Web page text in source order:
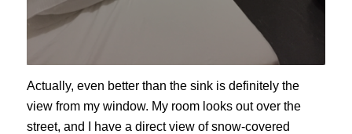
Actually, even better than the sink is definitely the
view from my window. My room looks out over the
street, and I have a direct view of snow-covered